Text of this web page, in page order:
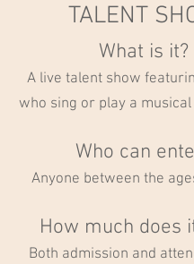
TALENT
What is it?
A live talent show
who sing or play a
Who can
Anyone between the
How much does
Both admission and